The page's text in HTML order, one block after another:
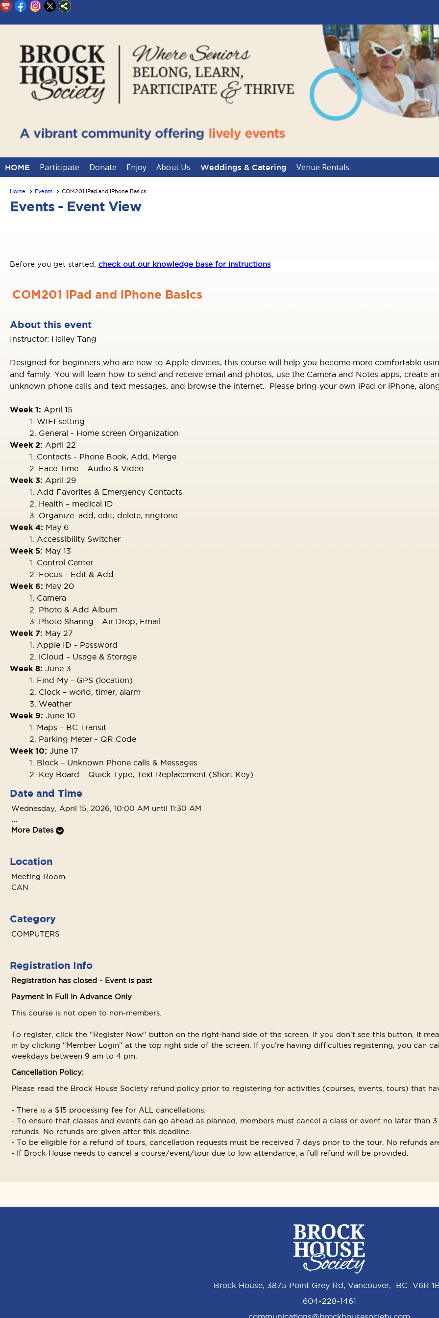
HOME Participate Donate Enjoy About Us Weddings & Catering Venue Rentals
Home Events COM201 iPad and iPhone Basics
Events - Event View
Before you get started, check out our knowledge base for instructions
COM201 iPad and iPhone Basics
About this event
Instructor: Halley Tang
Designed for beginners who are new to Apple devices, this course will help you become more comfortable
and family. You will learn how to send and receive email and photos, use the Camera and Notes apps, create
unknown phone calls and text messages, and browse the internet. Please bring your own iPad or iPhone,
Week 1: April 15
1. WIFI setting
2. General - Home screen Organization
Week 2: April 22
1. Contacts - Phone Book, Add, Merge
2. Face Time – Audio & Video
Week 3: April 29
1. Add Favorites & Emergency Contacts
2. Health – medical ID
3. Organize: add, edit, delete, ringtone
Week 4: May 6
1. Accessibility Switcher
Week 5: May 13
1. Control Center
2. Focus - Edit & Add
Week 6: May 20
1. Camera
2. Photo & Add Album
3. Photo Sharing - Air Drop, Email
Week 7: May 27
1. Apple ID - Password
2. iCloud – Usage & Storage
Week 8: June 3
1. Find My - GPS (location)
2. Clock – world, timer, alarm
3. Weather
Week 9: June 10
1. Maps – BC Transit
2. Parking Meter - QR Code
Week 10: June 17
1. Block – Unknown Phone calls & Messages
2. Key Board – Quick Type, Text Replacement (Short Key)
Date and Time
Wednesday, April 15, 2026, 10:00 AM until 11:30 AM
...
More Dates
Location
Meeting Room
CAN
Category
COMPUTERS
Registration Info
Registration has closed - Event is past
Payment In Full In Advance Only
This course is not open to non-members.
To register, click the "Register Now" button on the right-hand side of the screen. If you don’t see this button, it
in by clicking "Member Login" at the top right side of the screen. If you’re having difficulties registering, you can
weekdays between 9 am to 4 pm.
Cancellation Policy:
Please read the Brock House Society refund policy prior to registering for activities (courses, events, tours) that
- There is a $15 processing fee for ALL cancellations.
- To ensure that classes and events can go ahead as planned, members must cancel a class or event no later
refunds. No refunds are given after this deadline.
- To be eligible for a refund of tours, cancellation requests must be received 7 days prior to the tour. No refunds
- If Brock House needs to cancel a course/event/tour due to low attendance, a full refund will be provided.
Brock House, 3875 Point Grey Rd, Vancouver, BC V6R
604-228-1461